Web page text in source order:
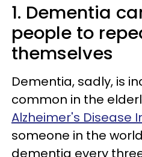
1. Dementia
people to
themselves
Dementia, sadly, is
common in the
Alzheimer's Disease
someone in the
dementia every